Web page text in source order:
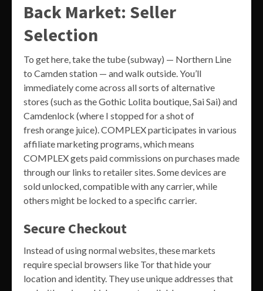
Back Market: Seller
Selection
To get here, take the tube (subway) — Northern Line
to Camden station — and walk outside. You’ll
immediately come across all sorts of alternative
stores (such as the Gothic Lolita boutique, Sai Sai) and
Camdenlock (where I stopped for a shot of
fresh orange juice). COMPLEX participates in various
affiliate marketing programs, which means
COMPLEX gets paid commissions on purchases made
through our links to retailer sites. Some devices are
sold unlocked, compatible with any carrier, while
others might be locked to a specific carrier.
Secure Checkout
Instead of using normal websites, these markets
require special browsers like Tor that hide your
location and identity. They use unique addresses that